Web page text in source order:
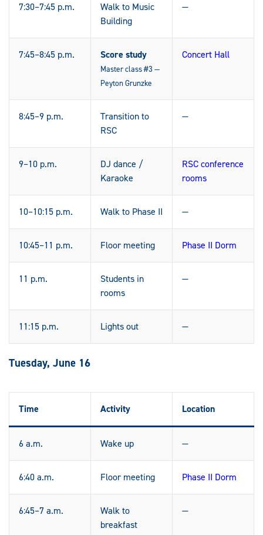
7:30–7:45 p.m.
Walk to Music
Building
—
7:45–8:45 p.m. Score study
Master class #3 —
Peyton Grunzke
Concert Hall
8:45–9 p.m.
Transition to
RSC
—
9–10 p.m.
DJ dance /
Karaoke
RSC conference
rooms
10–10:15 p.m. Walk to Phase II —
10:45–11 p.m. Floor meeting Phase II Dorm
11 p.m.
Students in
rooms
—
11:15 p.m. Lights out —
Tuesday, June 16
Time Activity Location
6 a.m. Wake up —
6:40 a.m. Floor meeting Phase II Dorm
6:45–7 a.m.
Walk to
breakfast
—